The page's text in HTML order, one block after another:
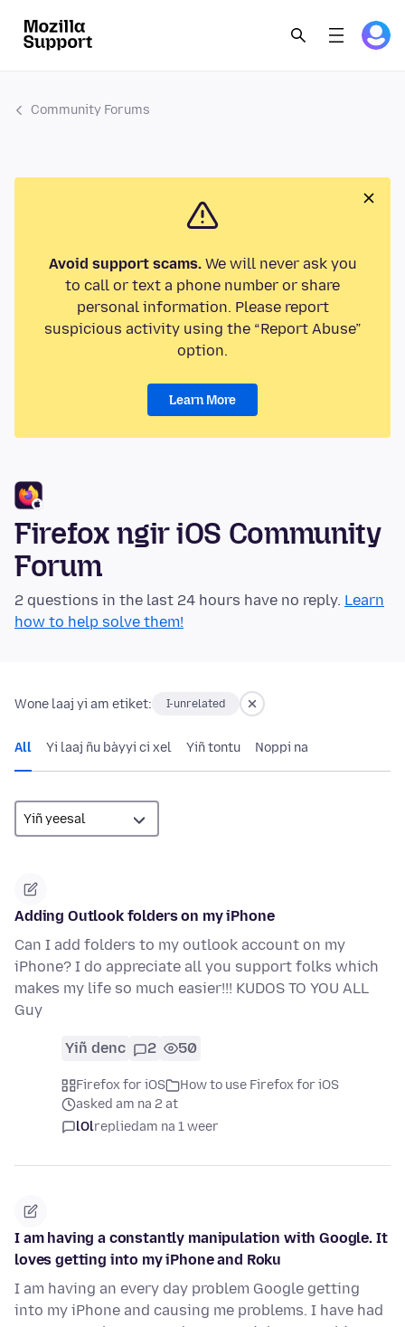
Community Forums
Avoid support scams.We will never ask you
to call or text a phone number or share
personal information. Please report
suspicious activity using the “Report Abuse”
option.
Learn More
Firefox ngir iOS Community
Forum
2 questions in the last 24 hours have no reply. Learn
how to help solve them!
Wone laaj yi am etiket: I-unrelated
All Yi laaj ñu bàyyi ci xel Yiñ tontu Noppi na
Adding Outlook folders on my iPhone
Can I add folders to my outlook account on my
iPhone? I do appreciate all you support folks which
makes my life so much easier!!! KUDOS TO YOU ALL
Guy
Yiñ denc 2 50
Firefox for iOS
How to use Firefox for iOS
asked am na 2 at
lOlrepliedam na 1 weer
I am having a constantly manipulation with Google. It
loves getting into my iPhone and Roku
I am having an every day problem Google getting
into my iPhone and causing me problems. I have had